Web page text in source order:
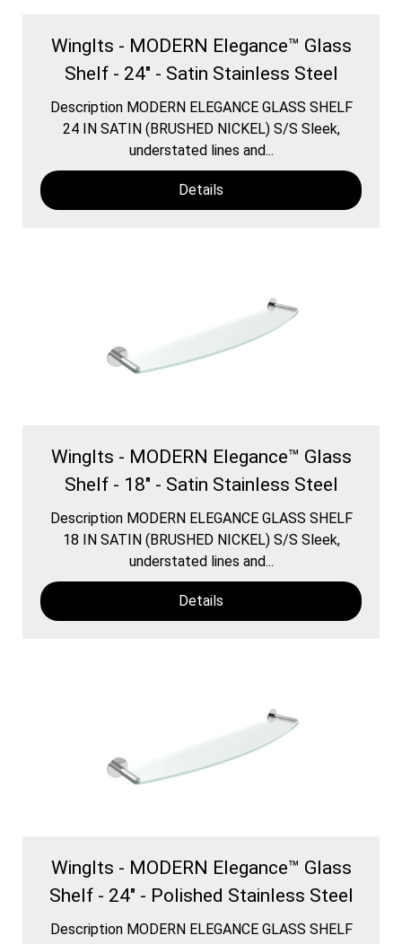
WingIts - MODERN Elegance™ Glass
Shelf - 24" - Satin Stainless Steel
Description MODERN ELEGANCE GLASS SHELF
24 IN SATIN (BRUSHED NICKEL) S/S Sleek,
understated lines and...
Details
WingIts - MODERN Elegance™ Glass
Shelf - 18" - Satin Stainless Steel
Description MODERN ELEGANCE GLASS SHELF
18 IN SATIN (BRUSHED NICKEL) S/S Sleek,
understated lines and...
Details
WingIts - MODERN Elegance™ Glass
Shelf - 24" - Polished Stainless Steel
Description MODERN ELEGANCE GLASS SHELF